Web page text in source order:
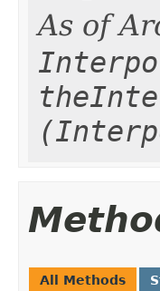
As of
All Methods